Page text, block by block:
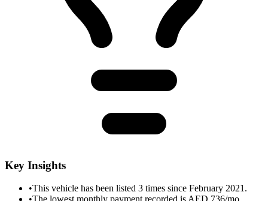
Key Insights
•This vehicle has been listed 3 times since February 2021.